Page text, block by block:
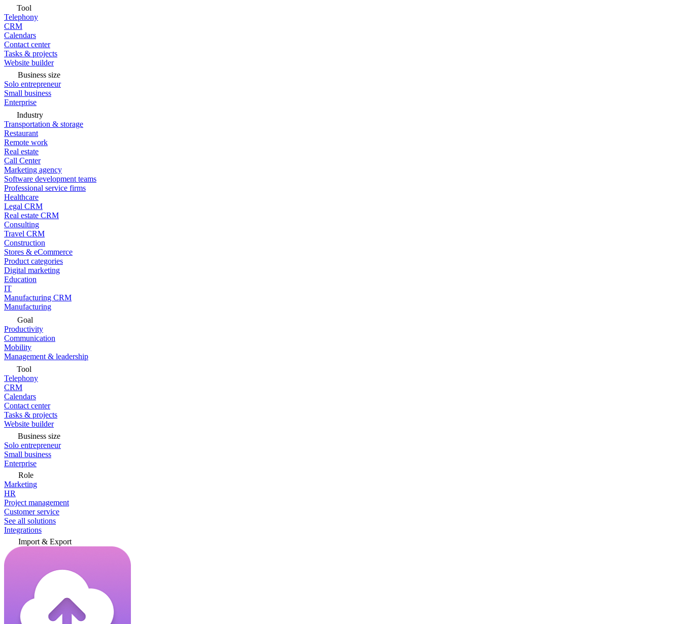
Tool
Telephony
CRM
Calendars
Contact center
Tasks & projects
Website builder
Business size
Solo entrepreneur
Small business
Enterprise
Industry
Transportation & storage
Restaurant
Remote work
Real estate
Call Center
Marketing agency
Software development teams
Professional service firms
Healthcare
Legal CRM
Real estate CRM
Consulting
Travel CRM
Construction
Stores & eCommerce
Product categories
Digital marketing
Education
IT
Manufacturing CRM
Manufacturing
Goal
Productivity
Communication
Mobility
Management & leadership
Tool
Telephony
CRM
Calendars
Contact center
Tasks & projects
Website builder
Business size
Solo entrepreneur
Small business
Enterprise
Role
Marketing
HR
Project management
Customer service
See all solutions
Integrations
Import & Export